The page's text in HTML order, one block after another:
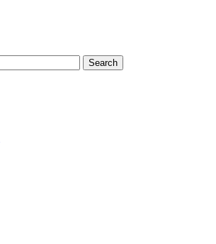
Search